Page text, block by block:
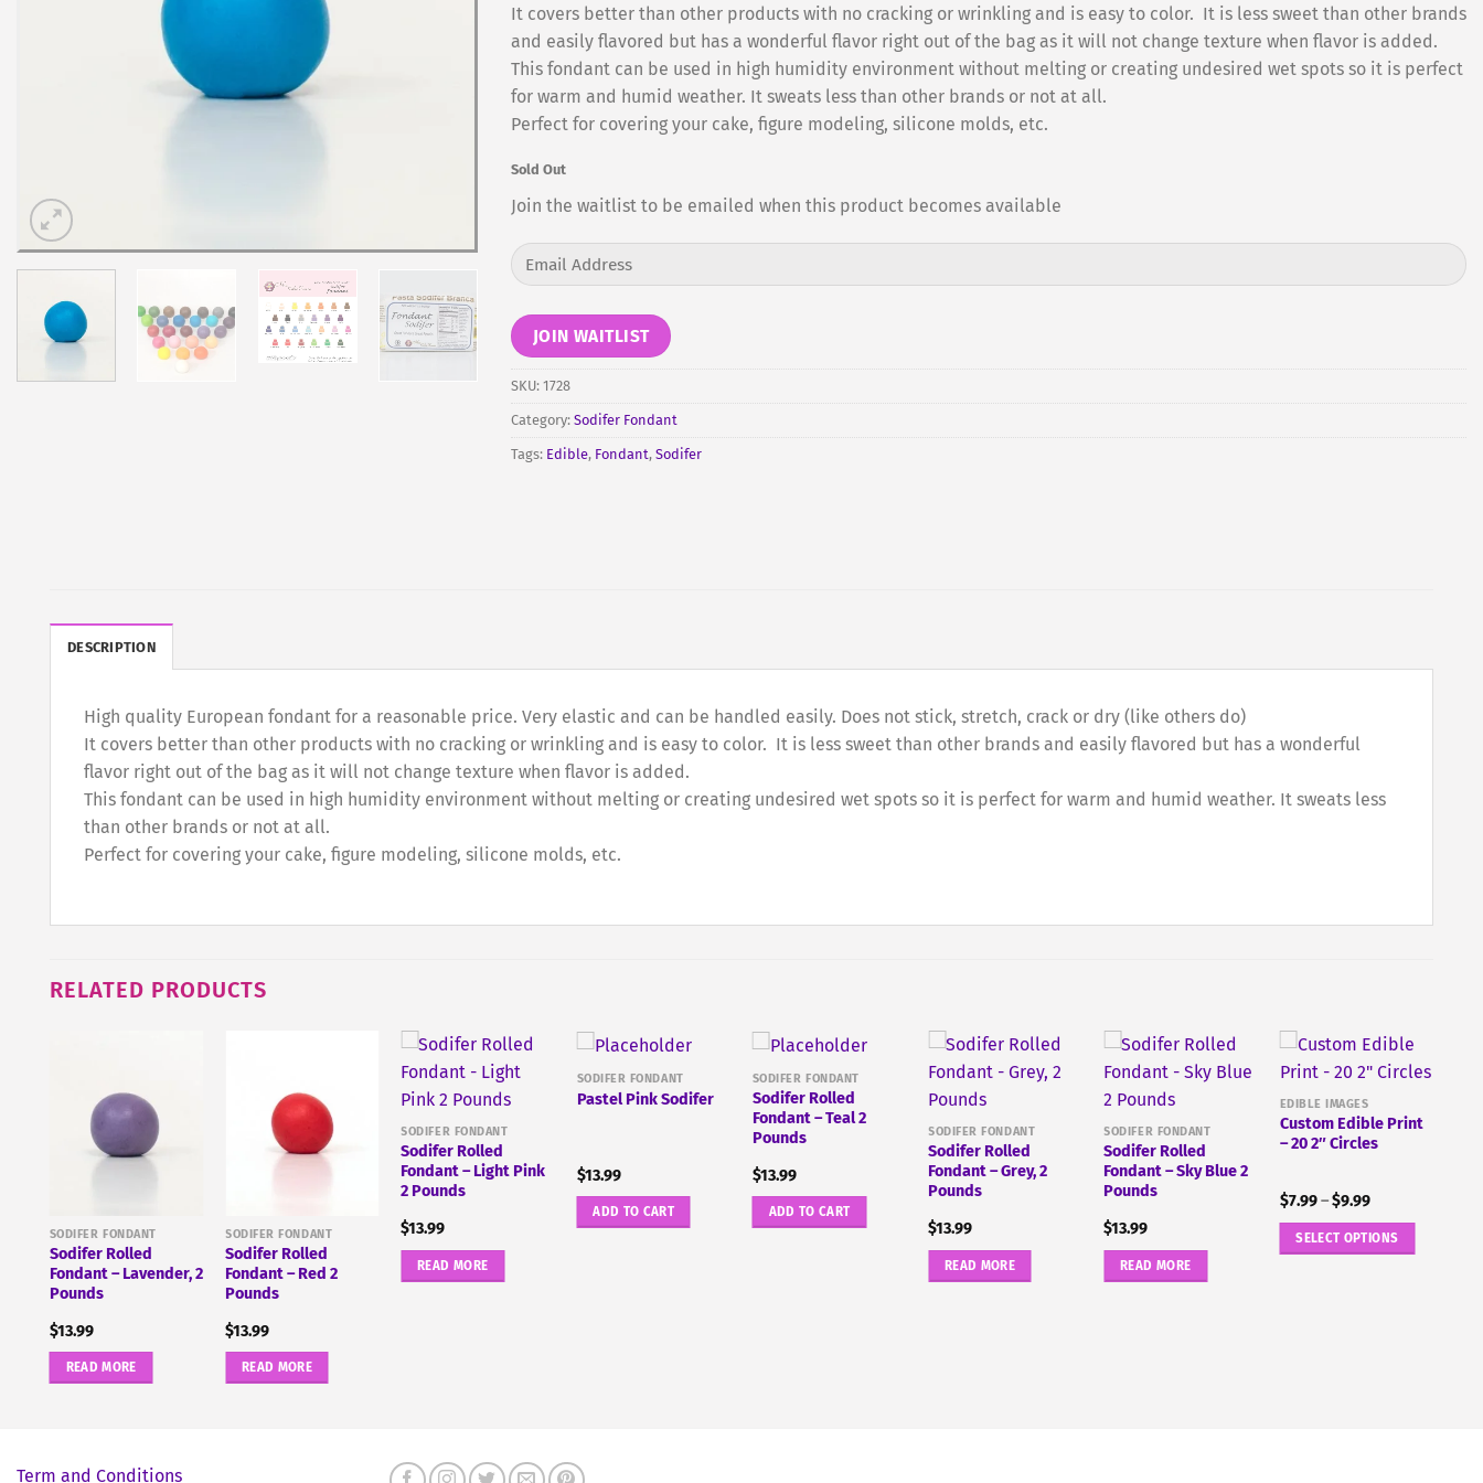
It covers better than other products with no cracking or wrinkling and is easy to color. It is less sweet than other brands
and easily flavored but has a wonderful flavor right out of the bag as it will not change texture when flavor is added.
This fondant can be used in high humidity environment without melting or creating undesired wet spots so it is perfect
for warm and humid weather. It sweats less than other brands or not at all.
Perfect for covering your cake, figure modeling, silicone molds, etc.
Sold Out
Join the waitlist to be emailed when this product becomes available
Enter
your
address
to
join
the
waitlist
for
JOIN WAITLIST
SKU: 1728
Category: Sodifer Fondant
Tags: Edible, Fondant, Sodifer
DESCRIPTION
High quality European fondant for a reasonable price. Very elastic and can be handled easily. Does not stick, stretch, crack or dry (like others do)
It covers better than other products with no cracking or wrinkling and is easy to color. It is less sweet than other brands and easily flavored but has a wonderful
flavor right out of the bag as it will not change texture when flavor is added.
This fondant can be used in high humidity environment without melting or creating undesired wet spots so it is perfect for warm and humid weather. It sweats less
than other brands or not at all.
Perfect for covering your cake, figure modeling, silicone molds, etc.
RELATED PRODUCTS
SODIFER FONDANT
Sodifer Rolled
Fondant – Lavender, 2
Pounds
$13.99
READ MORE
SODIFER FONDANT
Sodifer Rolled
Fondant – Red 2
Pounds
$13.99
READ MORE
SODIFER FONDANT
Sodifer Rolled
Fondant – Light Pink
2 Pounds
$13.99
READ MORE
SODIFER FONDANT
Pastel Pink Sodifer
$13.99
ADD TO CART
SODIFER FONDANT
Sodifer Rolled
Fondant – Teal 2
Pounds
$13.99
ADD TO CART
SODIFER FONDANT
Sodifer Rolled
Fondant – Grey, 2
Pounds
$13.99
READ MORE
SODIFER FONDANT
Sodifer Rolled
Fondant – Sky Blue 2
Pounds
$13.99
READ MORE
EDIBLE IMAGES
Custom Edible Print
– 20 2″ Circles
$7.99 – $9.99Price
$7.99
through
SELECT OPTIONS
Term and Conditions